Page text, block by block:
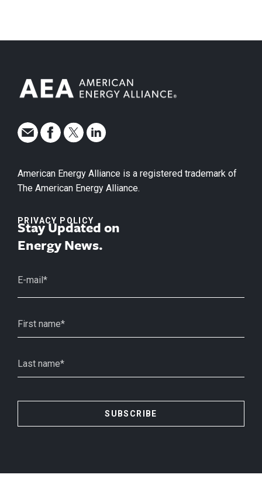
American Energy Alliance is a registered trademark of
The American Energy Alliance.
PRIVACY POLICY
Stay Updated on
Energy News.